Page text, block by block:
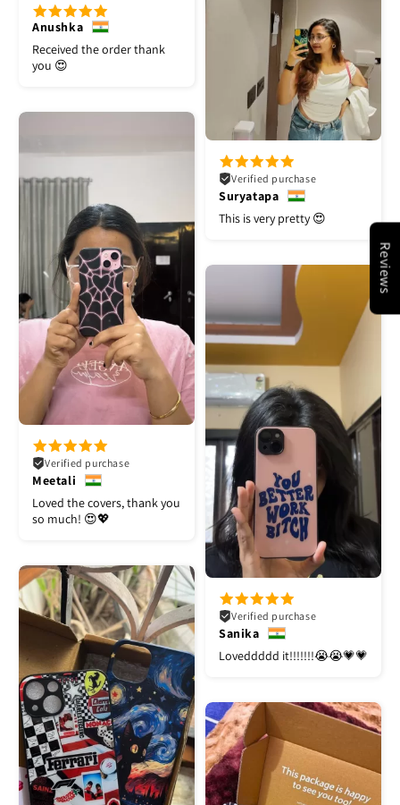
Anushka
Received the order thank
you 😍
Verified purchase
Suryatapa
This is very pretty 😍
Verified purchase
Meetali
Loved the covers, thank you
so much! 😍💖
Verified purchase
Sanika
Loveddddd it!!!!!!!😭😭💗💗
Reviews